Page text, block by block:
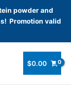
powder and
Promotion valid
$0.00